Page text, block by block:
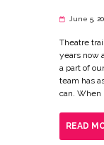
June 5,
Theatre
years now
a part of
team has
can. When
READ